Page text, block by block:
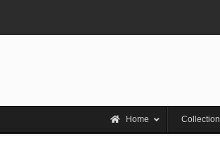
Home Collection